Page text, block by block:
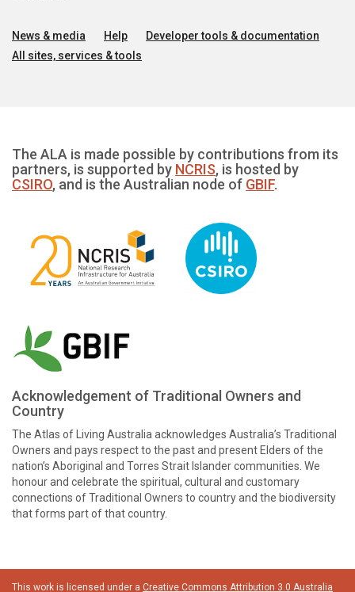
News & media Help
Developer tools & documentation
All sites, services & tools
The ALA is made possible by contributions from its
partners, is supported by NCRIS, is hosted by
CSIRO, and is the Australian node of GBIF.
Acknowledgement of Traditional Owners and
Country
The Atlas of Living Australia acknowledges Australia’s Traditional
Owners and pays respect to the past and present Elders of the
nation’s Aboriginal and Torres Strait Islander communities. We
honour and celebrate the spiritual, cultural and customary
connections of Traditional Owners to country and the biodiversity
that forms part of that country.
This work is licensed under a Creative Commons Attribution 3.0 Australia